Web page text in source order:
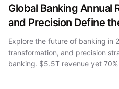
Global Banking Annual
and Precision Define
Explore the future of banking in
transformation, and precision
banking. $5.5T revenue yet